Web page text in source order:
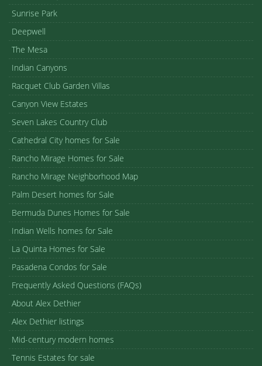
Sunrise Park
Deepwell
The Mesa
Indian Canyons
Racquet Club Garden Villas
Canyon View Estates
Seven Lakes Country Club
Cathedral City homes for Sale
Rancho Mirage Homes for Sale
Rancho Mirage Neighborhood Map
Palm Desert homes for Sale
Bermuda Dunes Homes for Sale
Indian Wells homes for Sale
La Quinta Homes for Sale
Pasadena Condos for Sale
Frequently Asked Questions (FAQs)
About Alex Dethier
Alex Dethier listings
Mid-century modern homes
Tennis Estates for sale